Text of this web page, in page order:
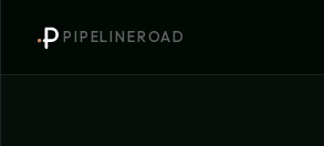
PIPELINEROAD